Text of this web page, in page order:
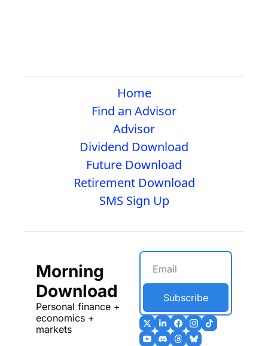
Home
Find an Advisor
Advisor
Dividend Download
Future Download
Retirement Download
SMS Sign Up
Morning
Download
Personal finance +
economics +
markets
Subscribe